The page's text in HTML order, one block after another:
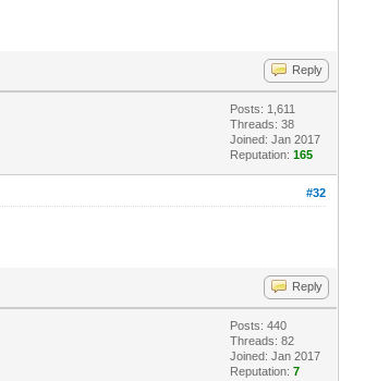
Reply
Posts: 1,611
Threads: 38
Joined: Jan 2017
Reputation:165
#32
Reply
Posts: 440
Threads: 82
Joined: Jan 2017
Reputation:7